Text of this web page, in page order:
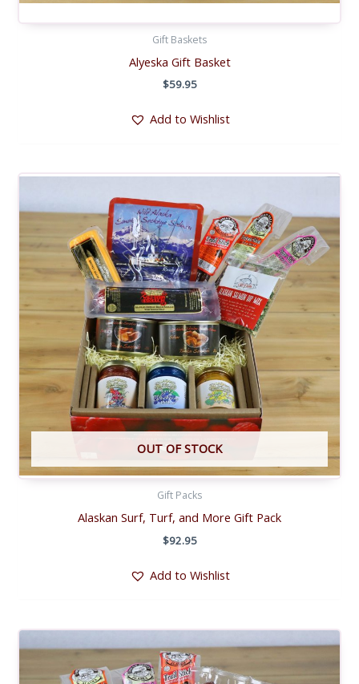
Gift Baskets
Alyeska Gift Basket
$59.95
Add to Wishlist
OUT OF STOCK
Gift Packs
Alaskan Surf, Turf, and More Gift Pack
$92.95
Add to Wishlist